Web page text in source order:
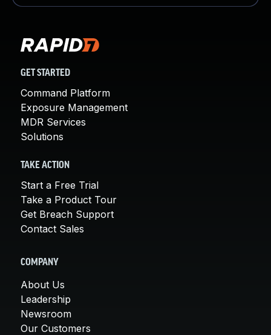
GET STARTED
Command Platform
Exposure Management
MDR Services
Solutions
TAKE ACTION
Start a Free Trial
Take a Product Tour
Get Breach Support
Contact Sales
COMPANY
About Us
Leadership
Newsroom
Our Customers